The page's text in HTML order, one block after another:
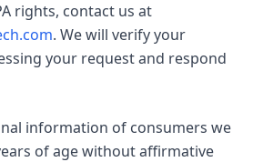
rights, contact us at
. We will verify your
your request and respond
information of consumers we
of age without affirmative